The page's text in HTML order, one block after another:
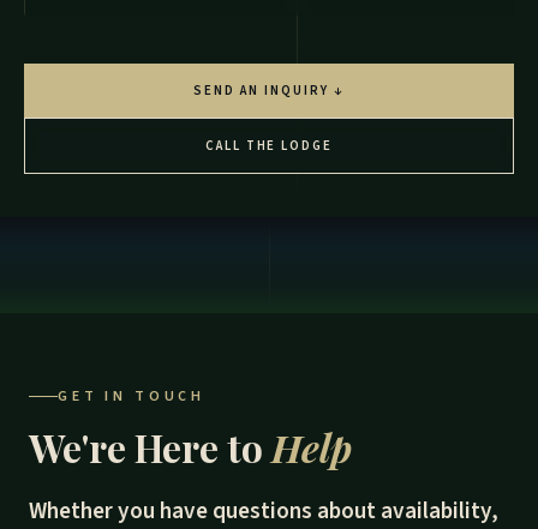
SEND AN INQUIRY ↓
CALL THE LODGE
GET IN TOUCH
We're Here to Help
Whether you have questions about availability,